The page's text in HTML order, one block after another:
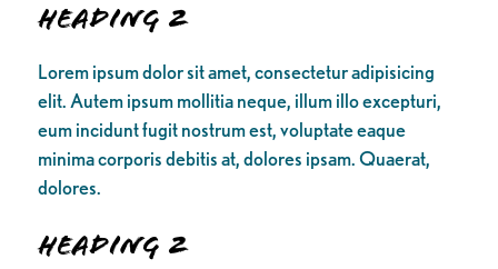
Heading 2
Lorem ipsum dolor sit amet, consectetur adipisicing
elit. Autem ipsum mollitia neque, illum illo excepturi,
eum incidunt fugit nostrum est, voluptate eaque
minima corporis debitis at, dolores ipsam. Quaerat,
dolores.
Heading 2